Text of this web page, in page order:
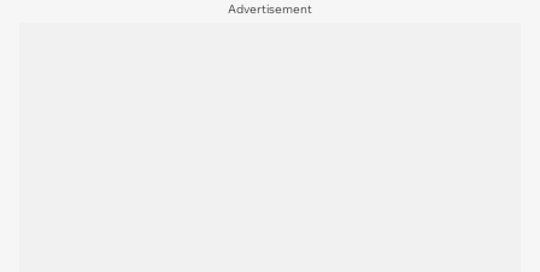
Advertisement